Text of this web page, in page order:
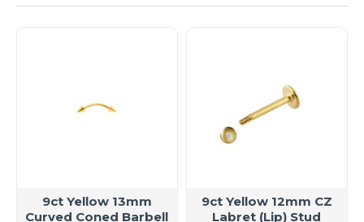
9ct Yellow 13mm
Curved Coned Barbell
9ct Yellow 12mm CZ
Labret (Lip) Stud